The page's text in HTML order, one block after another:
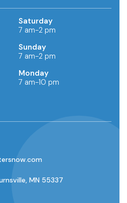
Saturday
7 am-2 pm
Sunday
7 am-2 pm
Monday
7 am-10 pm
MN 55337